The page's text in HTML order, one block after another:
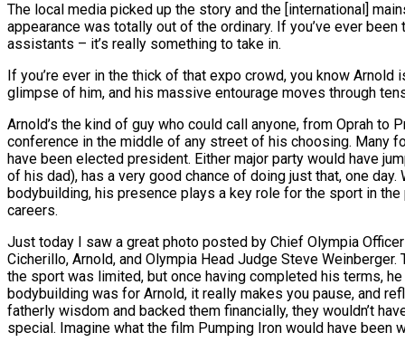
The local media picked up the story and the [international]
appearance was totally out of the ordinary. If you’ve ever
assistants – it’s really something to take in.
If you’re ever in the thick of that expo crowd, you know
glimpse of him, and his massive entourage moves through
Arnold’s the kind of guy who could call anyone, from Oprah
conference in the middle of any street of his choosing. Many
have been elected president. Either major party would have
of his dad), has a very good chance of doing just that, one
bodybuilding, his presence plays a key role for the sport in
careers.
Just today I saw a great photo posted by Chief Olympia
Cicherillo, Arnold, and Olympia Head Judge Steve
the sport was limited, but once having completed his terms,
bodybuilding was for Arnold, it really makes you pause, and
fatherly wisdom and backed them financially, they wouldn’t
special. Imagine what the film Pumping Iron would have been